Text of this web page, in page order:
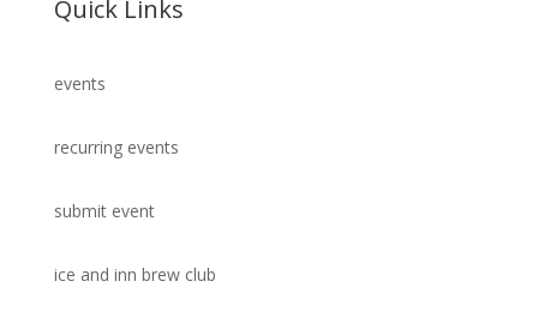
Quick Links
events
recurring events
submit event
ice and inn brew club